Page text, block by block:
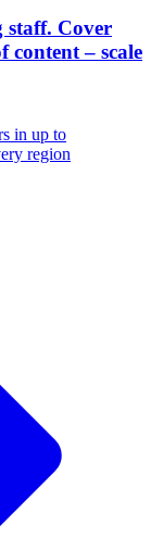
staff. Cover
content – scale
in up to
region